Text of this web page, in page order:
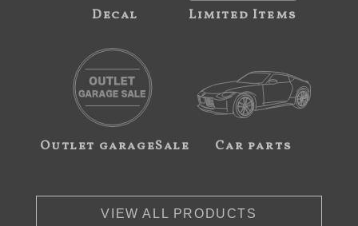
Decal Limited Items
Outlet garageSale Car parts
VIEW ALL PRODUCTS